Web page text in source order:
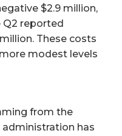
$2.9 million,
Q2 reported
These costs
modest levels
from the
administration has